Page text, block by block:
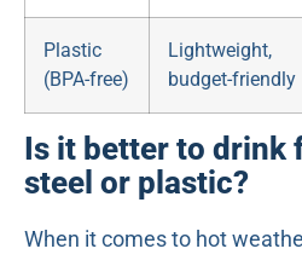
Plastic
(BPA-free)
Lightweight,
budget-friendly
Is it better to drink
steel or plastic?
When it comes to hot